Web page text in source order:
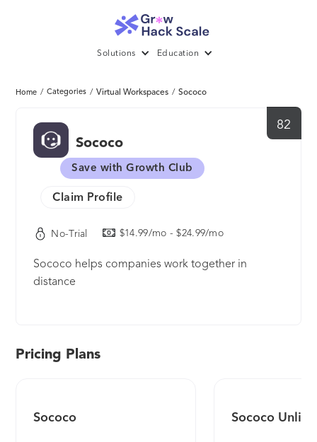
Solutions Education
Home / Categories / Virtual Workspaces / Sococo
82
Sococo
Save with Growth Club
Claim Profile
No-Trial $14.99/mo - $24.99/mo
Sococo helps companies work together in
distance
Pricing Plans
Sococo Sococo